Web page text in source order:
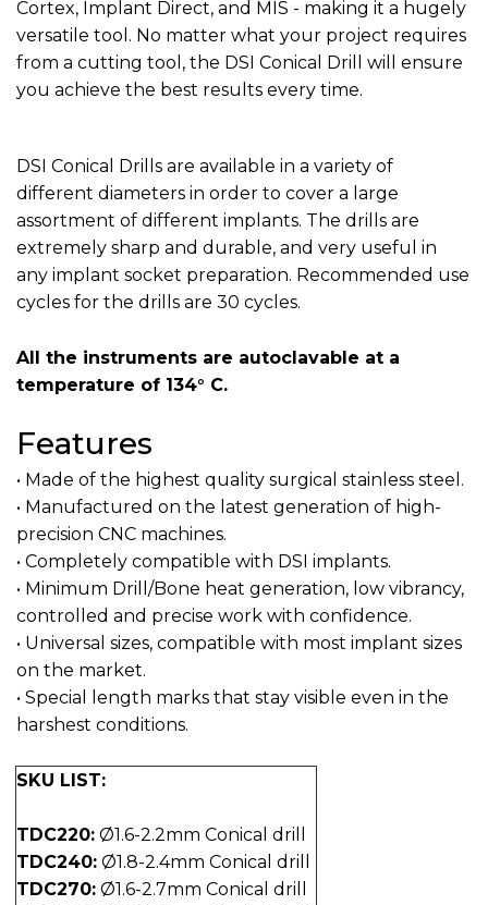
Cortex, Implant Direct, and MIS - making it a hugely
versatile tool. No matter what your project requires
from a cutting tool, the DSI Conical Drill will ensure
you achieve the best results every time.
DSI Conical Drills are available in a variety of
different diameters in order to cover a large
assortment of different implants. The drills are
extremely sharp and durable, and very useful in
any implant socket preparation. Recommended use
cycles for the drills are 30 cycles.
All the instruments are autoclavable at a
temperature of 134° C.
Features
• Made of the highest quality surgical stainless steel.
• Manufactured on the latest generation of high-
precision CNC machines.
• Completely compatible with DSI implants.
• Minimum Drill/Bone heat generation, low vibrancy,
controlled and precise work with confidence.
• Universal sizes, compatible with most implant sizes
on the market.
• Special length marks that stay visible even in the
harshest conditions.
SKU LIST:
TDC220: Ø1.6-2.2mm Conical drill
TDC240: Ø1.8-2.4mm Conical drill
TDC270: Ø1.6-2.7mm Conical drill